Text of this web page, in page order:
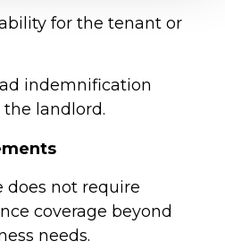
for the tenant or
indemnification
landlord.
does not require
coverage beyond
needs.